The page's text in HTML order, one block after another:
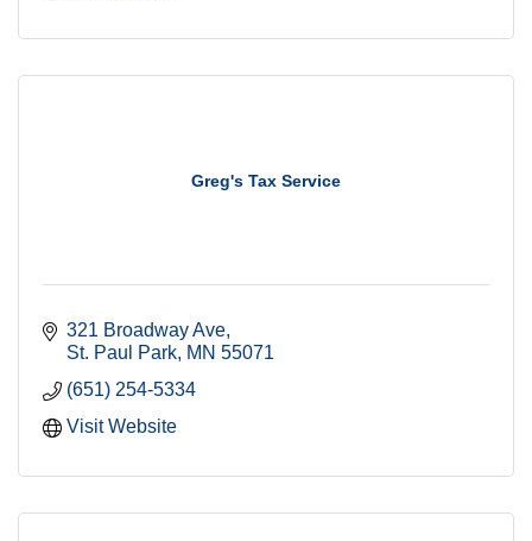
Greg's Tax Service
321 Broadway Ave
St. Paul Park MN 55071
(651) 254-5334
Visit Website